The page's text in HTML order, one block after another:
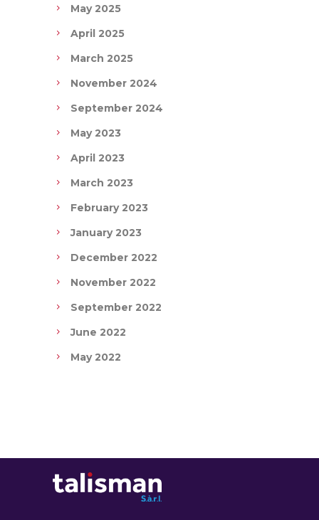
May 2025
April 2025
March 2025
November 2024
September 2024
May 2023
April 2023
March 2023
February 2023
January 2023
December 2022
November 2022
September 2022
June 2022
May 2022